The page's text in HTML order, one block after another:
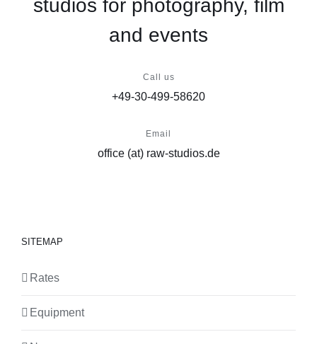
studios for photography, film
and events
Call us
+49-30-499-58620
Email
office (at) raw-studios.de
SITEMAP
Rates
Equipment